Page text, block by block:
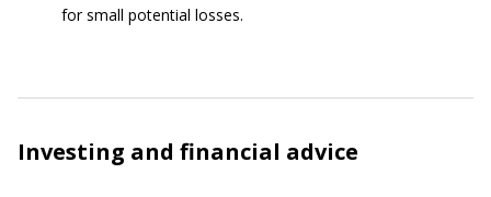
for small potential losses.
Investing and financial advice